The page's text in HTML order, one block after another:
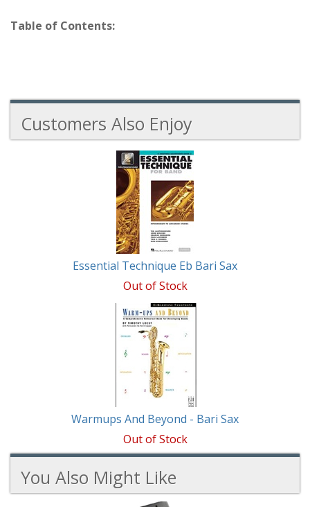
Table of Contents:
Customers Also Enjoy
Essential Technique Eb Bari Sax
Out of Stock
Warmups And Beyond - Bari Sax
Out of Stock
You Also Might Like